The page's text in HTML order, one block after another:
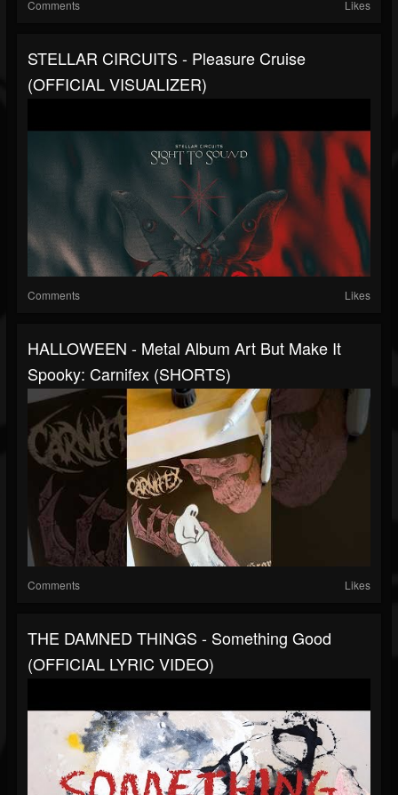
Comments Likes
STELLAR CIRCUITS - Pleasure Cruise
(OFFICIAL VISUALIZER)
Comments Likes
HALLOWEEN - Metal Album Art But Make It
Spooky: Carnifex (SHORTS)
Comments Likes
THE DAMNED THINGS - Something Good
(OFFICIAL LYRIC VIDEO)